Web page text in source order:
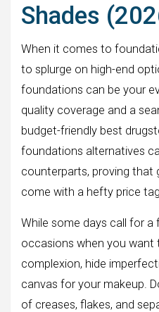
Shades
When it comes to
to splurge on high-end
foundations can be your
quality coverage and a
budget-friendly best
foundations alternatives
counterparts, proving that
come with a hefty price tag.
While some days call for
occasions when you want
complexion, hide
canvas for your makeup.
of creases, flakes, and